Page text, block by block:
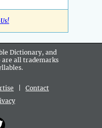
Dictionary, and
are all trademarks
Contact